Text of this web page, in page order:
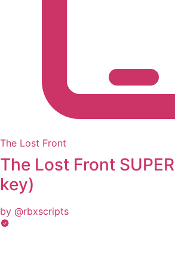
The Lost Front
The Lost Front
key)
by @rbxscripts